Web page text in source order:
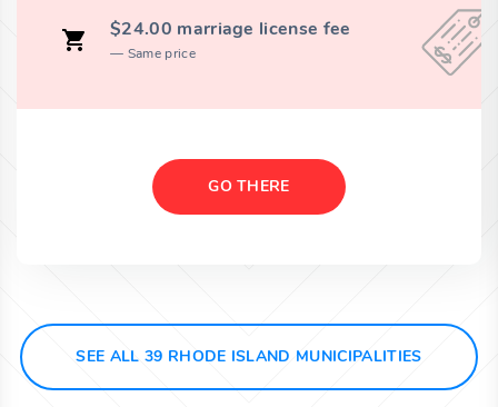
$24.00 marriage license fee
Same price
GO THERE
SEE ALL 39 RHODE ISLAND MUNICIPALITIES